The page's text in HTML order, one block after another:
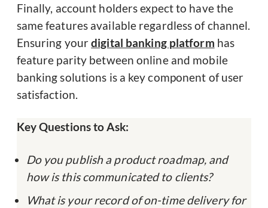
Finally, account holders expect to have the
same features available regardless of channel.
Ensuring yourdigital banking platform has
feature parity between online and mobile
banking solutions is a key component of user
satisfaction.
Key Questions to Ask:
Do you publish a product roadmap, and
how is this communicated to clients?
What is your record of on-time delivery for